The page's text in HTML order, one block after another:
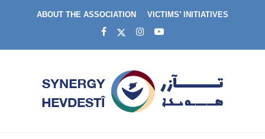
ABOUT THE ASSOCIATION VICTIMS’ INITIATIVES